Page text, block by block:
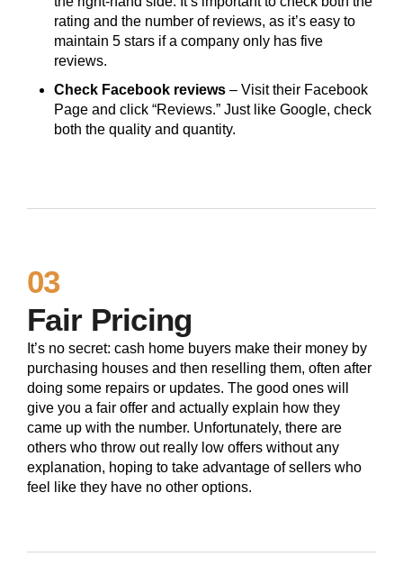
rating and the number of reviews, as it’s easy to
maintain 5 stars if a company only has five
reviews.
Check Facebook reviews – Visit their Facebook
Page and click “Reviews.” Just like Google, check
both the quality and quantity.
03
Fair Pricing
It’s no secret: cash home buyers make their money by
purchasing houses and then reselling them, often after
doing some repairs or updates. The good ones will
give you a fair offer and actually explain how they
came up with the number. Unfortunately, there are
others who throw out really low offers without any
explanation, hoping to take advantage of sellers who
feel like they have no other options.